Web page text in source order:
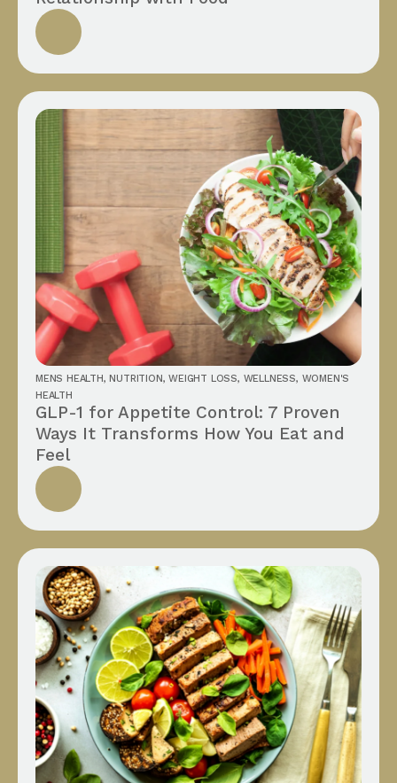
MENS HEALTH,NUTRITION,WEIGHT LOSS, WELLNESS, WOMEN'S
HEALTH
GLP-1 for Appetite Control: 7 Proven
Ways It Transforms How You Eat and
Feel